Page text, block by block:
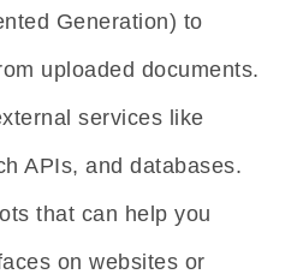
Generation) to
uploaded documents.
services like
APIs, and databases.
that can help you
on websites or